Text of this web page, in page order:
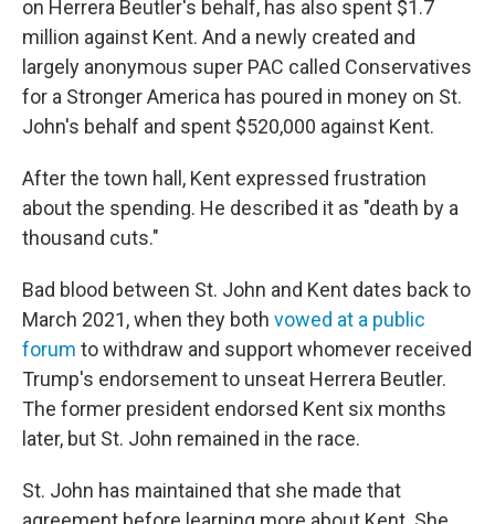
on Herrera Beutler's behalf, has also spent $1.7
million against Kent. And a newly created and
largely anonymous super PAC called Conservatives
for a Stronger America has poured in money on St.
John's behalf and spent $520,000 against Kent.
After the town hall, Kent expressed frustration
about the spending. He described it as "death by a
thousand cuts."
Bad blood between St. John and Kent dates back to
March 2021, when they both vowed at a public
forum to withdraw and support whomever received
Trump's endorsement to unseat Herrera Beutler.
The former president endorsed Kent six months
later, but St. John remained in the race.
St. John has maintained that she made that